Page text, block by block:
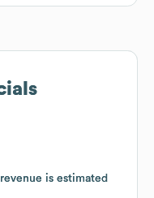
is estimated
is estimated